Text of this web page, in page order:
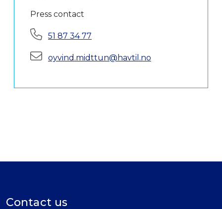
Press contact
Phone:51 87 34 77
E-mail:oyvind.midttun@havtil.no
Contact us